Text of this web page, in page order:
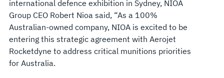
international defence exhibition in Sydney, NIOA
Group CEO Robert Nioa said, “As a 100%
Australian-owned company, NIOA is excited to be
entering this strategic agreement with Aerojet
Rocketdyne to address critical munitions priorities
for Australia.